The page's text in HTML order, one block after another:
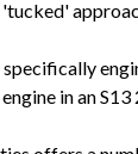
specifically
in an